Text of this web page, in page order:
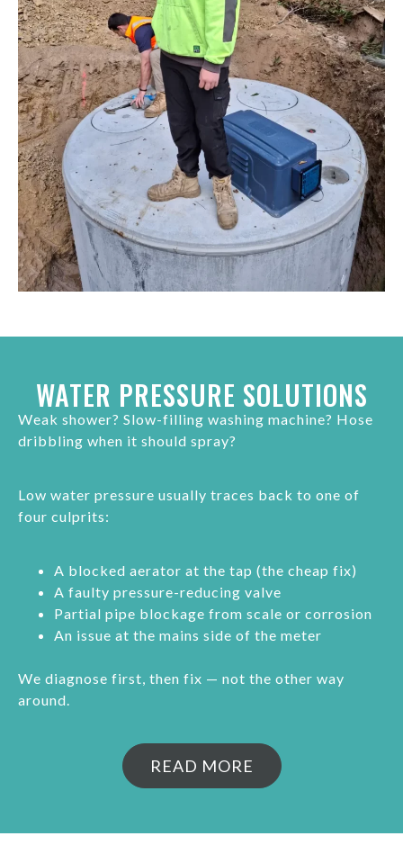
WATER PRESSURE SOLUTIONS
Weak shower? Slow-filling washing machine? Hose
dribbling when it should spray?
Low water pressure usually traces back to one of
four culprits:
A blocked aerator at the tap (the cheap fix)
A faulty pressure-reducing valve
Partial pipe blockage from scale or corrosion
An issue at the mains side of the meter
We diagnose first, then fix — not the other way
around.
READ MORE